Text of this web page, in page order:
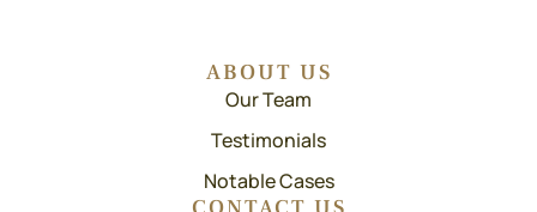
ABOUT US
Our Team
Testimonials
Notable Cases